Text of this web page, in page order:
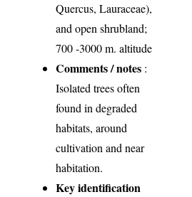
Quercus, Lauraceae),
and open shrubland;
700 -3000 m. altitude
Comments / notes :
Isolated trees often
found in degraded
habitats, around
cultivation and near
habitation.
Key identification